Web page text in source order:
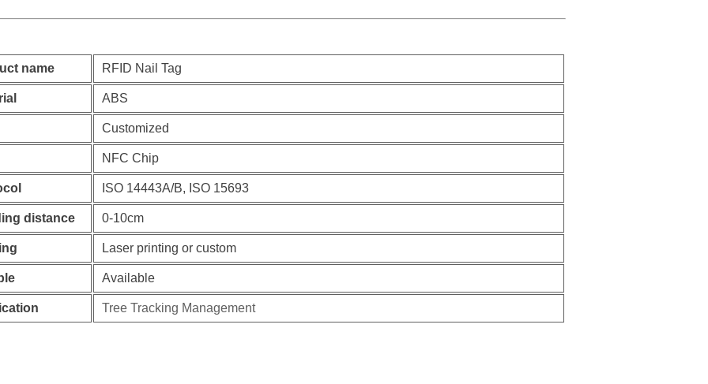
name RFID Nail Tag
ABS
Customized
NFC Chip
ISO 14443A/B, ISO 15693
distance 0-10cm
Laser printing or custom
Available
Tree Tracking Management